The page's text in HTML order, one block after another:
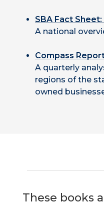
SBA Fact
A national
Compass
A quarterly
regions of the
owned
These books